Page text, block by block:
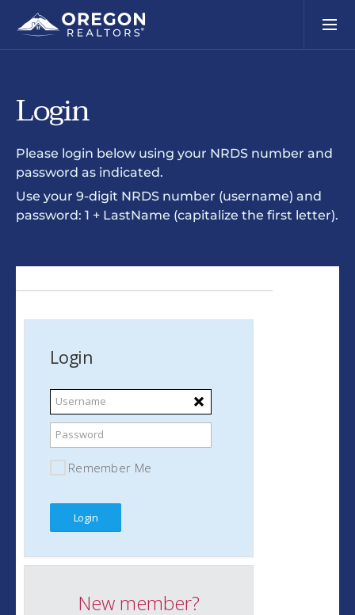
Login
Please login below using your NRDS number and
password as indicated.
Use your 9-digit NRDS number (username) and
password: 1 + LastName (capitalize the first letter).